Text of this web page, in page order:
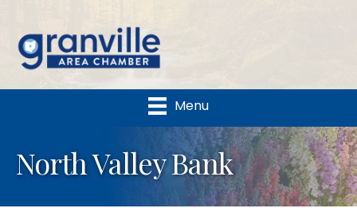
Menu
North Valley Bank